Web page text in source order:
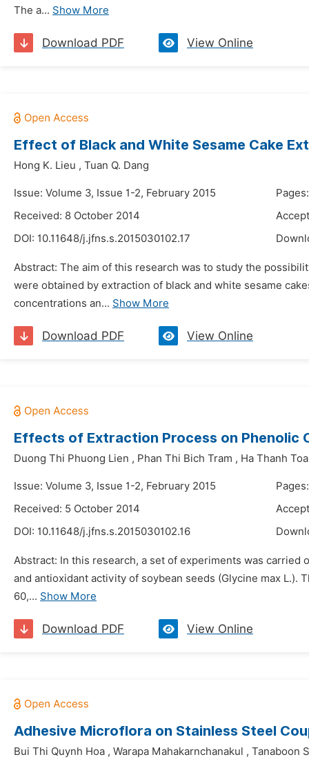
The a... Show More
Download PDF View Online
Effect of Black and White Sesame Cake
Hong K. Lieu , Tuan Q. Dang
Issue: Volume 3, Issue 1-2, February 2015
Received: 8 October 2014
DOI: 10.11648/j.jfns.s.2015030102.17
Abstract: The aim of this research was to study the
were obtained by extraction of black and white sesame
concentrations an... Show More
Download PDF View Online
Effects of Extraction Process on
Duong Thi Phuong Lien , Phan Thi Bich Tram , Ha Thanh
Issue: Volume 3, Issue 1-2, February 2015
Received: 5 October 2014
DOI: 10.11648/j.jfns.s.2015030102.16
Abstract: In this research, a set of experiments was
and antioxidant activity of soybean seeds (Glycine max
60,... Show More
Download PDF View Online
Adhesive Microflora on Stainless Steel
Bui Thi Quynh Hoa , Warapa Mahakarnchanakul , Tanaboon